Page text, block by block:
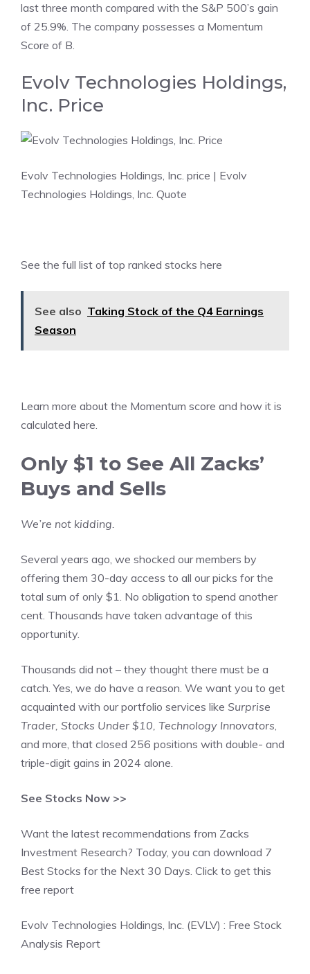
last three month compared with the S&P 500’s gain
of 25.9%. The company possesses a Momentum
Score of B.
Evolv Technologies Holdings,
Inc. Price
Evolv Technologies Holdings, Inc. price | Evolv
Technologies Holdings, Inc. Quote
See the full list of top ranked stocks here
See also Taking Stock of the Q4 Earnings
Season
Learn more about the Momentum score and how it is
calculated here.
Only $1 to See All Zacks’
Buys and Sells
We’re not kidding.
Several years ago, we shocked our members by
offering them 30-day access to all our picks for the
total sum of only $1. No obligation to spend another
cent. Thousands have taken advantage of this
opportunity.
Thousands did not – they thought there must be a
catch. Yes, we do have a reason. We want you to get
acquainted with our portfolio services like Surprise
Trader, Stocks Under $10, Technology Innovators,
and more, that closed 256 positions with double- and
triple-digit gains in 2024 alone.
See Stocks Now >>
Want the latest recommendations from Zacks
Investment Research? Today, you can download 7
Best Stocks for the Next 30 Days. Click to get this
free report
Evolv Technologies Holdings, Inc. (EVLV) : Free Stock
Analysis Report